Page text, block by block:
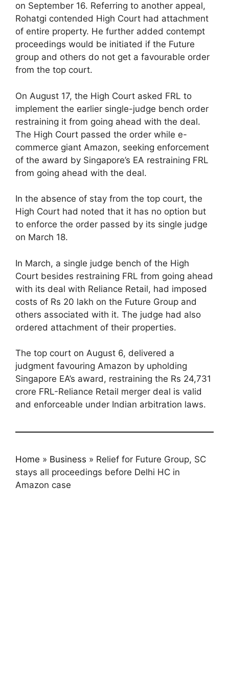
on September 16. Referring to another appeal,
Rohatgi contended High Court had attachment
of entire property. He further added contempt
proceedings would be initiated if the Future
group and others do not get a favourable order
from the top court.
On August 17, the High Court asked FRL to
implement the earlier single-judge bench order
restraining it from going ahead with the deal.
The High Court passed the order while e-
commerce giant Amazon, seeking enforcement
of the award by Singapore’s EA restraining FRL
from going ahead with the deal.
In the absence of stay from the top court, the
High Court had noted that it has no option but
to enforce the order passed by its single judge
on March 18.
In March, a single judge bench of the High
Court besides restraining FRL from going ahead
with its deal with Reliance Retail, had imposed
costs of Rs 20 lakh on the Future Group and
others associated with it. The judge had also
ordered attachment of their properties.
The top court on August 6, delivered a
judgment favouring Amazon by upholding
Singapore EA’s award, restraining the Rs 24,731
crore FRL-Reliance Retail merger deal is valid
and enforceable under Indian arbitration laws.
Home » Business » Relief for Future Group, SC
stays all proceedings before Delhi HC in
Amazon case